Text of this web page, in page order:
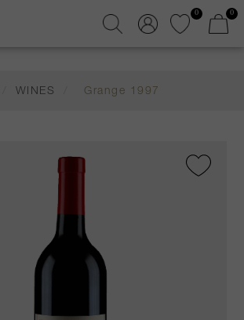
0 0
WINES Grange 1997